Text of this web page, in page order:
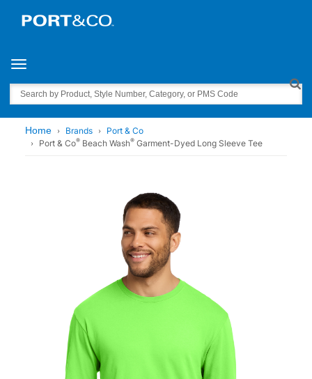
Toggle navigation
Search
Home Brands
Port & Co
Port & Co® Beach Wash® Garment-Dyed Long Sleeve Tee